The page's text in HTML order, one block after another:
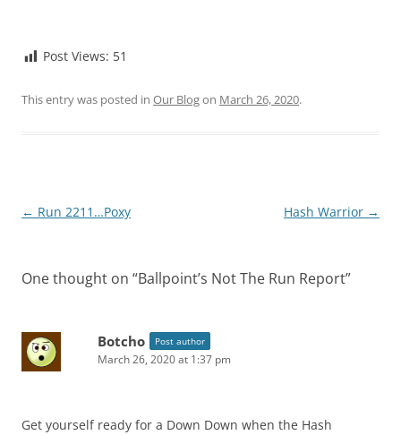
Post Views: 51
This entry was posted in Our Blogon March 26, 2020.
Post
← Run 2211…Poxy Hash Warrior →
One thought on “Ballpoint’s Not The Run Report”
Botcho Post author
March 26, 2020 at 1:37 pm
Get yourself ready for a Down Down when the Hash